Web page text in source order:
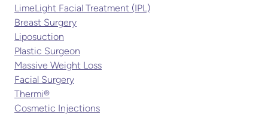
LimeLight Facial Treatment (IPL)
Breast Surgery
Liposuction
Plastic Surgeon
Massive Weight Loss
Facial Surgery
Thermi®
Cosmetic Injections